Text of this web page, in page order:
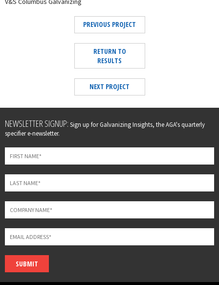
PREVIOUS PROJECT
RETURN TO
RESULTS
NEXT PROJECT
Leave
this
field
blank
NEWSLETTER SIGNUP: Sign up for Galvanizing Insights, the AGA's quarterly
specifier e-newsletter.
SUBMIT